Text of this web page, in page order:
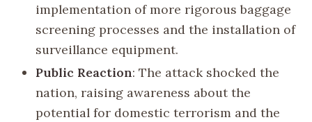
implementation of more rigorous baggage
screening processes and the installation of
surveillance equipment.
Public Reaction: The attack shocked the
nation, raising awareness about the
potential for domestic terrorism and the